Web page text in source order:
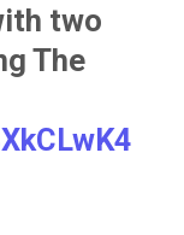
two
The